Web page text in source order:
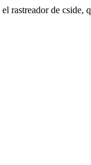
rastreador de